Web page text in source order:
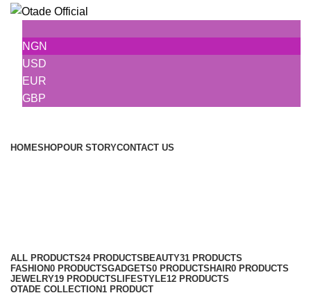
NGN
USD
EUR
GBP
HOMESHOPOUR STORYCONTACT US
ALL PRODUCTS24 PRODUCTSBEAUTY31 PRODUCTS
FASHION0 PRODUCTSGADGETS0 PRODUCTSHAIR0 PRODUCTS
JEWELRY19 PRODUCTSLIFESTYLE12 PRODUCTS
OTADE COLLECTION1 PRODUCT